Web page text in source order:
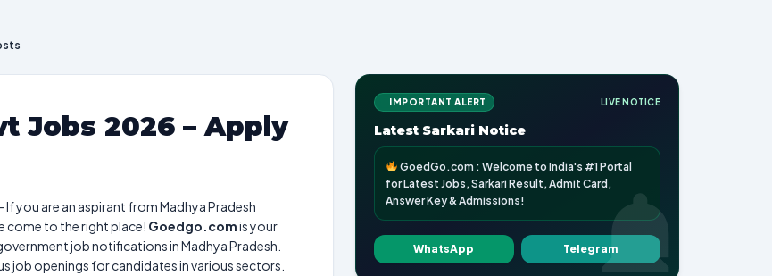
Jobs 2026 – Apply
If you are an aspirant from Madhya Pradesh
come to the right place! Goedgo.comis your
job notifications in Madhya Pradesh.
job openings for candidates in various sectors.
IMPORTANT ALERT LIVE NOTICE
Latest Sarkari Notice
GoedGo.com : Welcome to India's #1 Portal
for Latest Jobs, Sarkari Result, Admit Card,
Answer Key & Admissions!
WhatsApp Telegram